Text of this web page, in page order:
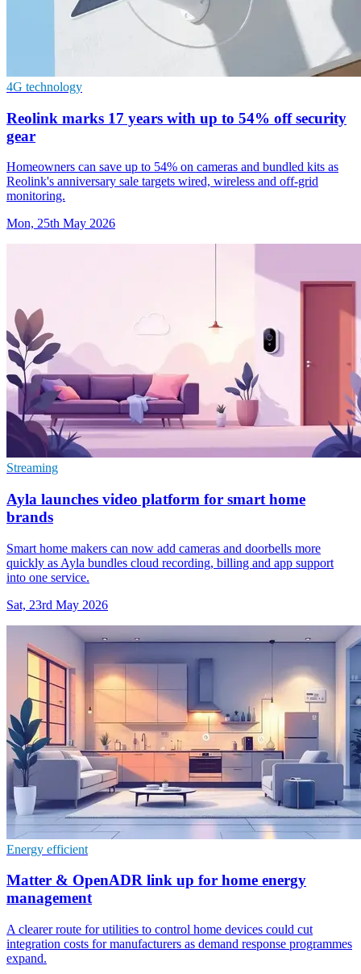
4G technology
Reolink marks 17 years with up to 54% off security
gear
Homeowners can save up to 54% on cameras and bundled kits as
Reolink's anniversary sale targets wired, wireless and off-grid
monitoring.
Mon, 25th May 2026
Streaming
Ayla launches video platform for smart home
brands
Smart home makers can now add cameras and doorbells more
quickly as Ayla bundles cloud recording, billing and app support
into one service.
Sat, 23rd May 2026
Energy efficient
Matter & OpenADR link up for home energy
management
A clearer route for utilities to control home devices could cut
integration costs for manufacturers as demand response programmes
expand.